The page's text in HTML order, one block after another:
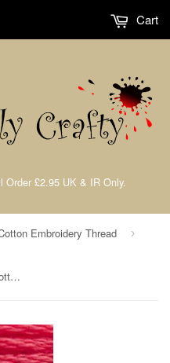
Order £2.95 UK & IR Only.
Cart
Embroidery Thread ›
Red - 3705 DMC Mouliné Stranded Cotton Embroidery Tread By DMC